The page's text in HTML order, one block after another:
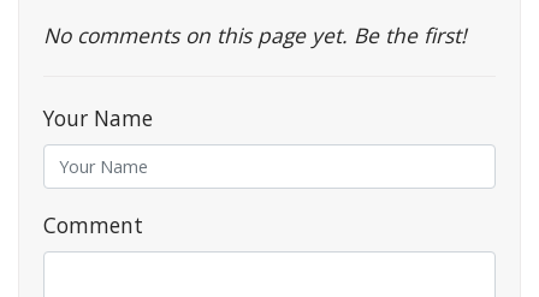
No comments on this page yet. Be the first!
Your Name
Comment